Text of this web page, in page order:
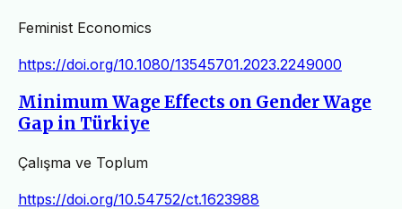
Feminist Economics
https://doi.org/10.1080/13545701.2023.2249000
Minimum Wage Effects on Gender Wage
Gap in Türkiye
Çalışma ve Toplum
https://doi.org/10.54752/ct.1623988